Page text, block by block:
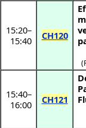
15:20–
15:40
CH120
15:40–
16:00
CH121